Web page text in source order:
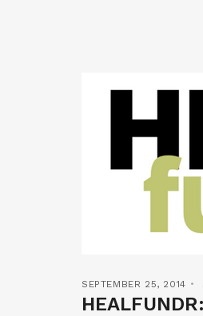
SEPTEMBER 25, 2014